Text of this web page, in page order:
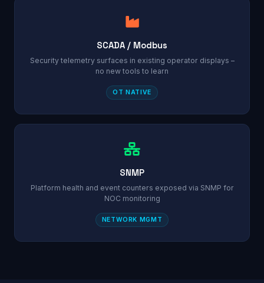
SCADA / Modbus
Security telemetry surfaces in existing operator displays –
no new tools to learn
OT NATIVE
SNMP
Platform health and event counters exposed via SNMP for
NOC monitoring
NETWORK MGMT